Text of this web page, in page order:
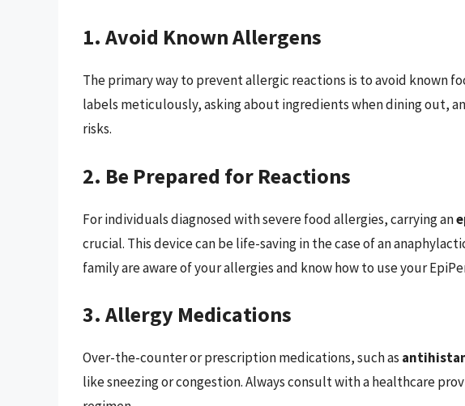
1. Avoid Known Allergens
The primary way to prevent allergic reactions is to avoid known
labels meticulously, asking about ingredients when dining out,
risks.
2. Be Prepared for Reactions
For individuals diagnosed with severe food allergies, carrying an
crucial. This device can be life-saving in the case of an
family are aware of your allergies and know how to use your
3. Allergy Medications
Over-the-counter or prescription medications, such as
like sneezing or congestion. Always consult with a healthcare